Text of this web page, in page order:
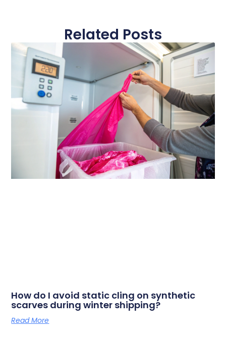
Related Posts
How do I avoid static cling on synthetic
scarves during winter shipping?
Read More